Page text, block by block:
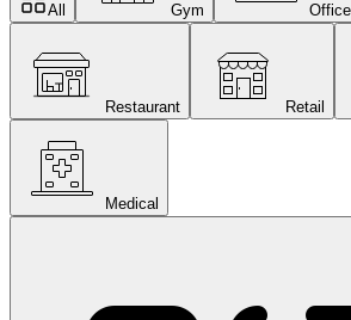
All Gym Office
Restaurant Retail
Medical